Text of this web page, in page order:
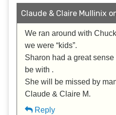
Claude & Claire Mullinix
We ran around with
we were “kids”.
Sharon had a great
be with .
She will be missed by
Claude & Claire M.
Reply